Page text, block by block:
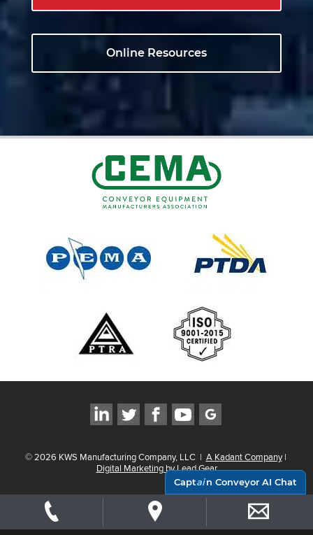
Online Resources
©2026 KWS Manufacturing Company, LLC | A Kadant Company |
Digital Marketing by Lead Gear
Captain Conveyor AI Chat